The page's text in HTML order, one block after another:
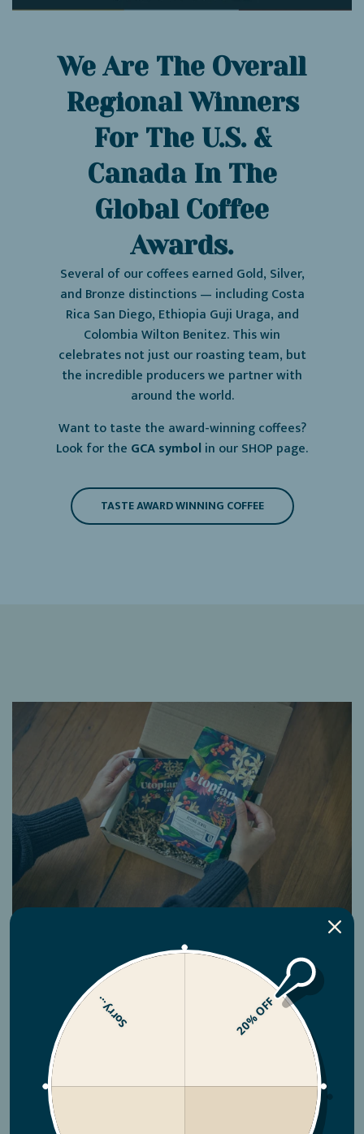
We Are The Overall
Regional Winners
For The U.S. &
Canada In The
Global Coffee
Awards.
Several of our coffees earned Gold, Silver,
and Bronze distinctions — including Costa
Rica San Diego, Ethiopia Guji Uraga, and
Colombia Wilton Benitez. This win
celebrates not just our roasting team, but
the incredible producers we partner with
around the world.
Want to taste the award-winning coffees?
Look for the GCA symbol in our SHOP page.
TASTE AWARD WINNING COFFEE
Subscriptions
No hassle coffee. What you want, when you
BUILD YOUR SUBSCRIPTION NOW
20% OFF
Sorry...